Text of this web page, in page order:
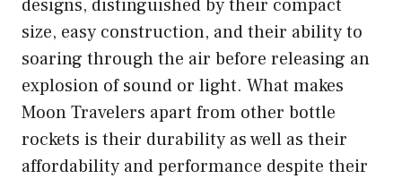
designs, distinguished by their compact
size, easy construction, and their ability to
soaring through the air before releasing an
explosion of sound or light. What makes
Moon Travelers apart from other bottle
rockets is their durability as well as their
affordability and performance despite their